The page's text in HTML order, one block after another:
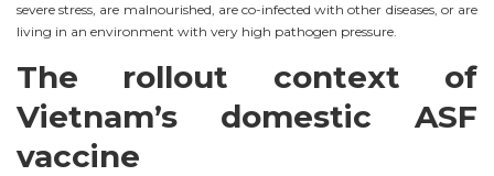
severe stress, are malnourished, are co-infected with other diseases, or are
living in an environment with very high pathogen pressure.
The rollout context of
Vietnam’s domestic ASF
vaccine